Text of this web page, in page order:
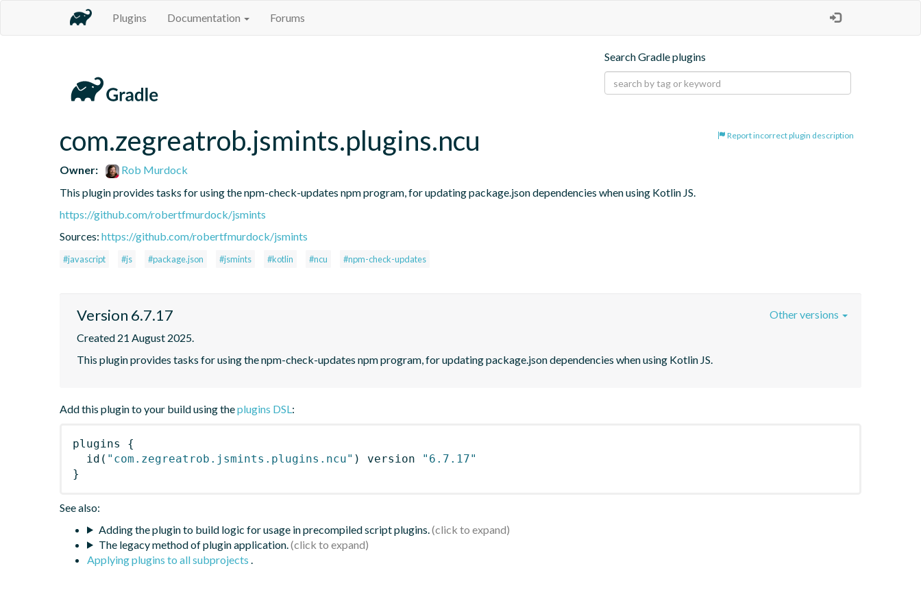
Plugins Documentation Forums
Search Gradle plugins
Report incorrect plugin description
com.zegreatrob.jsmints.plugins.ncu
Owner:
Rob Murdock
This plugin provides tasks for using the npm-check-updates npm program, for updating package.json dependencies when using Kotlin JS.
https://github.com/robertfmurdock/jsmints
Sources: https://github.com/robertfmurdock/jsmints
#javascript #js #package.json #jsmints #kotlin #ncu #npm-check-updates
Version 6.7.17
Created 21 August 2025.
This plugin provides tasks for using the npm-check-updates npm program, for updating package.json dependencies when using Kotlin JS.
Other versions
Add this plugin to your build using theplugins DSL:
plugins
{
id ( "com.zegreatrob.jsmints.plugins.ncu" ) version
"6.7.17"
}
See also:
Adding the plugin to build logic for usage in precompiled script plugins.
The legacy method of plugin application.
Applying plugins to all subprojects .